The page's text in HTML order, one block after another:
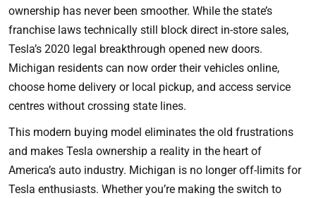
ownership has never been smoother. While the state’s
franchise laws technically still block direct in-store sales,
Tesla’s 2020 legal breakthrough opened new doors.
Michigan residents can now order their vehicles online,
choose home delivery or local pickup, and access service
centres without crossing state lines.
This modern buying model eliminates the old frustrations
and makes Tesla ownership a reality in the heart of
America’s auto industry. Michigan is no longer off-limits for
Tesla enthusiasts. Whether you’re making the switch to